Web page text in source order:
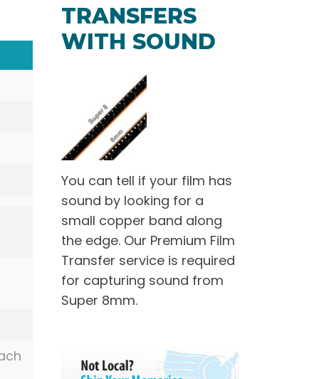
TRANSFERS
WITH SOUND
You can tell if your film has
sound by looking for a
small copper band along
the edge. Our Premium Film
Transfer service is required
for capturing sound from
Super 8mm.